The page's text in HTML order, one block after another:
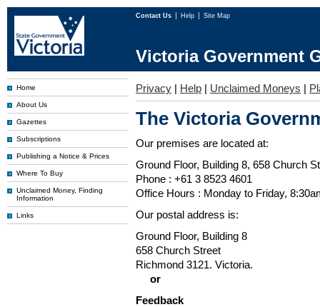
Contact Us Help Site Map
Victoria Government
Home
About Us
Gazettes
Subscriptions
Publishing a Notice & Prices
Where To Buy
Unclaimed Money, Finding
Information
Links
Privacy | Help | Unclaimed Moneys |
The Victoria
Our premises are located at:
Ground Floor, Building 8, 658 Church
Phone : +61 3 8523 4601
Office Hours : Monday to Friday,
Our postal address is:
Ground Floor, Building 8
658 Church Street
Richmond 3121. Victoria.
or
Feedback